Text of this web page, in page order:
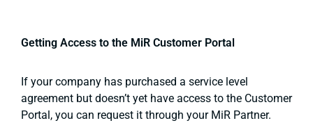
Getting Access to the MiR Customer Portal
If your company has purchased a service level
agreement but doesn’t yet have access to the Customer
Portal, you can request it through your MiR Partner.